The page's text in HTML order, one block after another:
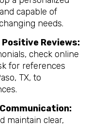
capable of
needs.
Reviews:
check online
for references
TX, to
maintain clear,